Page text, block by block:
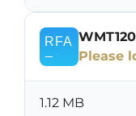
Please
1.12 MB